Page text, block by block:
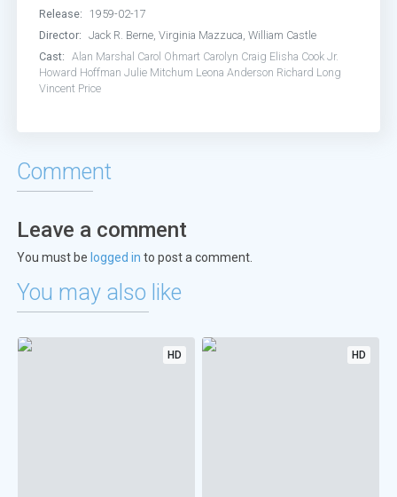
Release:
1959-02-17
Director:
Jack R. Berne, Virginia Mazzuca, William Castle
Cast:
Alan Marshal Carol Ohmart Carolyn Craig Elisha Cook Jr.
Howard Hoffman Julie Mitchum Leona Anderson Richard Long
Vincent Price
Comment
Leave a comment
You must be logged in to post a comment.
You may also like
HD HD